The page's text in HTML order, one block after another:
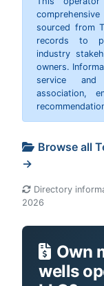
sourced from
records to
industry
owners.
service
association,
Browse all
→
Directory
2026
Own
wells